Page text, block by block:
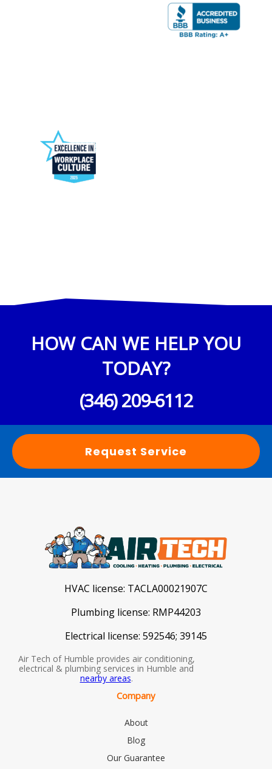
HOW CAN WE HELP YOU
TODAY?
(346) 209-6112
Request Service
HVAC license: TACLA00021907C
Plumbing license: RMP44203
Electrical license: 592546; 39145
Air Tech of Humble provides air conditioning,
electrical & plumbing services in Humble and
nearby areas.
Company
About
Blog
Our Guarantee